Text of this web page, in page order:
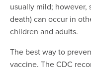
usually mild; however,
death) can occur in
children and adults.
The best way to
vaccine. The CDC